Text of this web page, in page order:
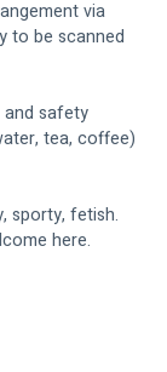
via
to be scanned
safety
tea, coffee)
sporty, fetish.
here.